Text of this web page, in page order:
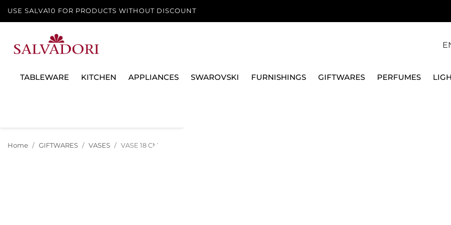
USE SALVA10 FOR PRODUCTS WITHOUT DISCOUNT
TABLEWARE KITCHEN APPLIANCES SWAROVSKI FURNISHINGS GIFTWARES PERFUMES
Home GIFTWARES VASES VASE 18 CM MEDUSA GALA 14091/403635/26018
VASE 18 CM